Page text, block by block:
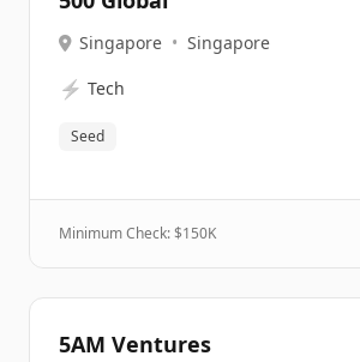
Singapore • Singapore
⚡ Tech
Seed
Minimum Check: $150K
5AM Ventures